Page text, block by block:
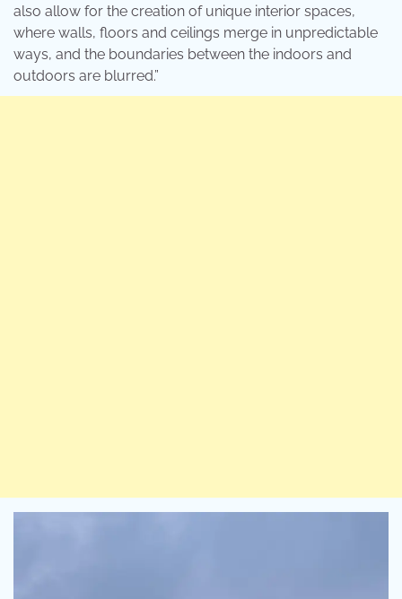
also allow for the creation of unique interior spaces,
where walls, floors and ceilings merge in unpredictable
ways, and the boundaries between the indoors and
outdoors are blurred.”